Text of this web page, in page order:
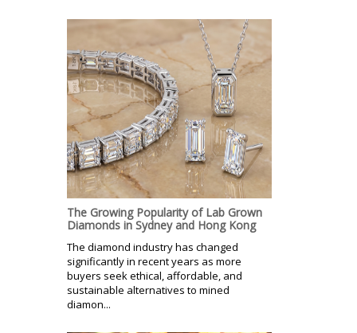
The Growing Popularity of Lab Grown
Diamonds in Sydney and Hong Kong
The diamond industry has changed
significantly in recent years as more
buyers seek ethical, affordable, and
sustainable alternatives to mined
diamon...